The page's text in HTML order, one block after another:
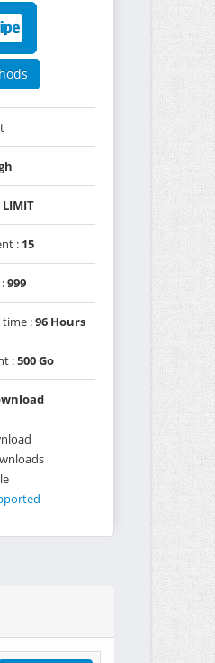
LIMIT
: 15
999
time :96 Hours
:500 Go